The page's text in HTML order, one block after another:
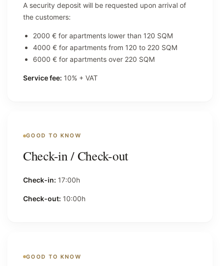
A security deposit will be requested upon arrival of
the customers:
2000 € for apartments lower than 120 SQM
4000 € for apartments from 120 to 220 SQM
6000 € for apartments over 220 SQM
Service fee: 10% + VAT
GOOD TO KNOW
Check-in / Check-out
Check-in: 17:00h
Check-out: 10:00h
GOOD TO KNOW